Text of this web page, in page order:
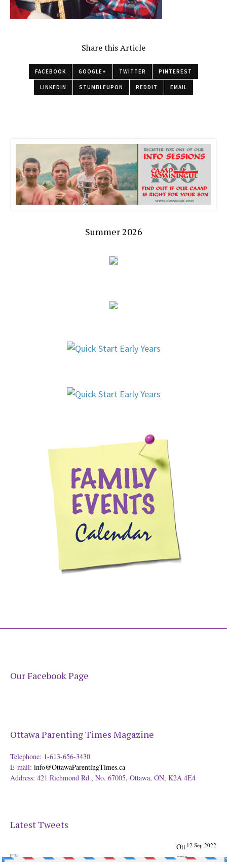
Share this Article
FACEBOOK GOOGLE+ TWITTER PINTEREST
LINKEDIN STUMBLEUPON REDDIT EMAIL
Summer 2026
Our Facebook Page
Ottawa Parenting Times Magazine
Telephone: 1-613-656-3430
E-mail: info@OttawaParentingTimes.ca
Address: 421 Richmond Rd., No. 67005, Ottawa, ON, K2A 4E4
Latest Tweets
12 Sep 2022
Ott
awa